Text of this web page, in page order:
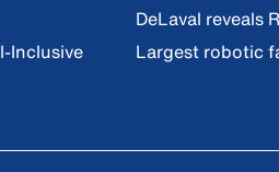
Inclusive
DeLaval reveals
Largest robotic